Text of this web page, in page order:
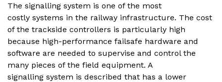
The signalling system is one of the most
costly systems in the railway infrastructure. The cost
of the trackside controllers is particularly high
because high-performance failsafe hardware and
software are needed to supervise and control the
many pieces of the field equipment. A
signalling system is described that has a lower